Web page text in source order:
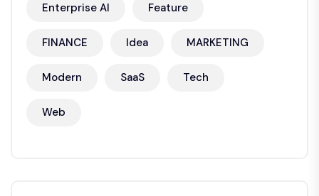
Enterprise AI Feature
FINANCE Idea MARKETING
Modern SaaS Tech
Web